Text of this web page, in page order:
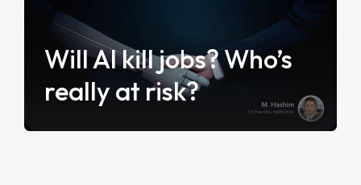
Will AI kill jobs? Who’s
really at risk?